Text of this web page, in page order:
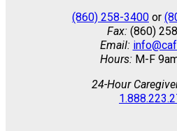
(860) 258-3400 or
Fax:(860)
Email:
Hours: M-F
24-Hour